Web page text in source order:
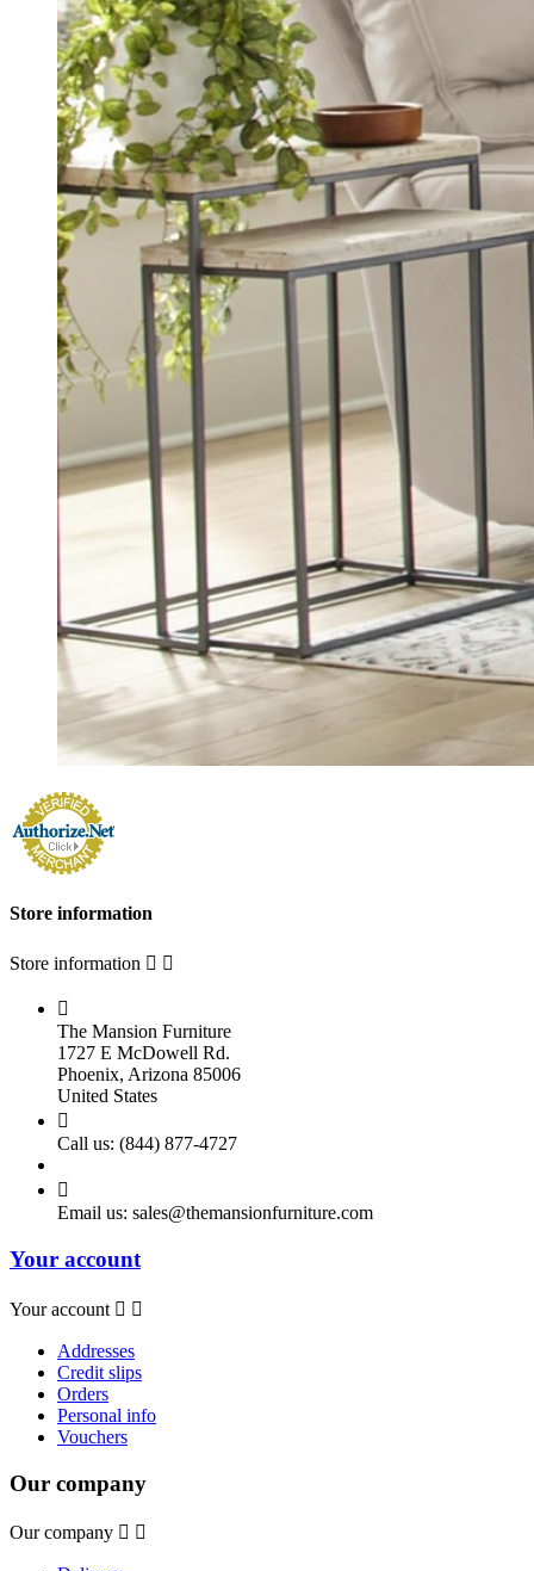
Store information
Store information  

The Mansion Furniture
1727 E McDowell Rd.
Phoenix, Arizona 85006
United States

Call us: (844) 877-4727

Email us: sales@themansionfurniture.com
Your account
Your account  
Addresses
Credit slips
Orders
Personal info
Vouchers
Our company
Our company  